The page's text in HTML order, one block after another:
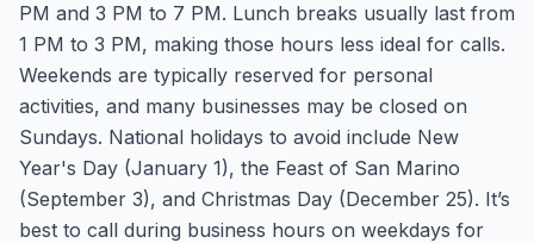
PM and 3 PM to 7 PM. Lunch breaks usually last from
1 PM to 3 PM, making those hours less ideal for calls.
Weekends are typically reserved for personal
activities, and many businesses may be closed on
Sundays. National holidays to avoid include New
Year's Day (January 1), the Feast of San Marino
(September 3), and Christmas Day (December 25). It’s
best to call during business hours on weekdays for